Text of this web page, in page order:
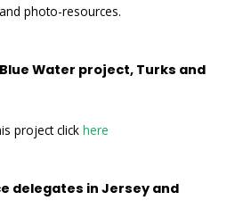
photo-resources.
Water project, Turks and
project click here
delegates in Jersey and